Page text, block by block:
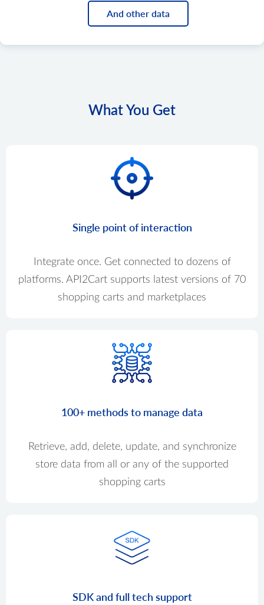
And other data
What You Get
Single point of interaction
Integrate once. Get connected to dozens of
platforms. API2Cart supports latest versions of 70
shopping carts and marketplaces
100+ methods to manage data
Retrieve, add, delete, update, and synchronize
store data from all or any of the supported
shopping carts
SDK and full tech support